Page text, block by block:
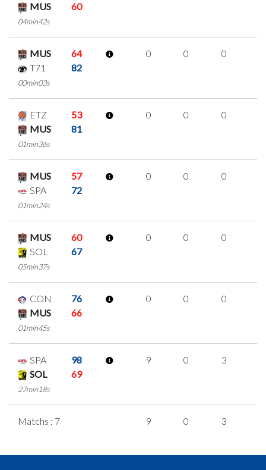
MUS
60
04min42s
MUS
64
T71
82
00min03s
0 0 0
ETZ
53
MUS
81
01min36s
0 0 0
MUS
57
SPA
72
01min24s
0 0 0
MUS
60
SOL
67
05min37s
0 0 0
CON
76
MUS
66
01min45s
0 0 0
SPA
98
SOL
69
27min18s
9 0 3
Matchs : 7 9 0 3